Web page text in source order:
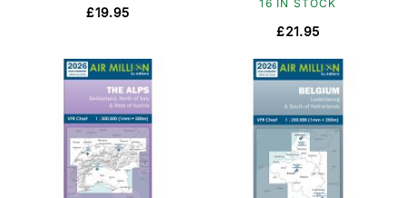
£19.95
16 IN STOCK
£21.95